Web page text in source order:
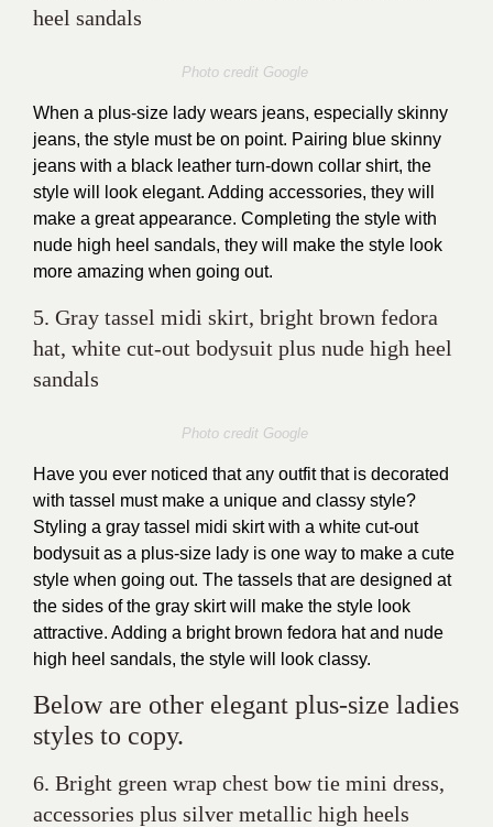
heel sandals
Photo credit Google
When a plus-size lady wears jeans, especially skinny
jeans, the style must be on point. Pairing blue skinny
jeans with a black leather turn-down collar shirt, the
style will look elegant. Adding accessories, they will
make a great appearance. Completing the style with
nude high heel sandals, they will make the style look
more amazing when going out.
5. Gray tassel midi skirt, bright brown fedora
hat, white cut-out bodysuit plus nude high heel
sandals
Photo credit Google
Have you ever noticed that any outfit that is decorated
with tassel must make a unique and classy style?
Styling a gray tassel midi skirt with a white cut-out
bodysuit as a plus-size lady is one way to make a cute
style when going out. The tassels that are designed at
the sides of the gray skirt will make the style look
attractive. Adding a bright brown fedora hat and nude
high heel sandals, the style will look classy.
Below are other elegant plus-size ladies
styles to copy.
6. Bright green wrap chest bow tie mini dress,
accessories plus silver metallic high heels